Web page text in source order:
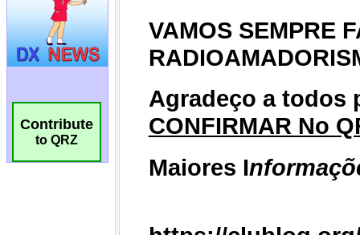
Contribute
to QRZ